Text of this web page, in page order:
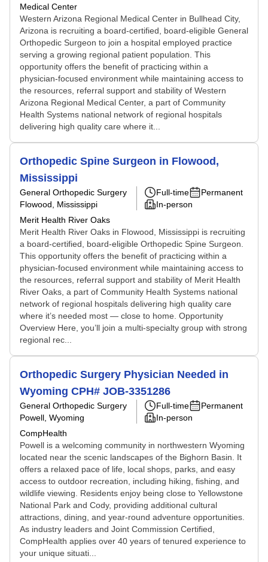
Medical Center
Western Arizona Regional Medical Center in Bullhead City,
Arizona is recruiting a board-certified, board-eligible General
Orthopedic Surgeon to join a hospital employed practice
serving a growing regional patient population. This
opportunity offers the benefit of practicing within a
physician-focused environment while maintaining access to
the resources, referral support and stability of Western
Arizona Regional Medical Center, a part of Community
Health Systems national network of regional hospitals
delivering high quality care where it...
Orthopedic Spine Surgeon in Flowood,
Mississippi
General Orthopedic Surgery
Flowood, Mississippi
Merit Health River Oaks
Full-time
Permanent
In-person
Merit Health River Oaks in Flowood, Mississippi is recruiting
a board-certified, board-eligible Orthopedic Spine Surgeon.
This opportunity offers the benefit of practicing within a
physician-focused environment while maintaining access to
the resources, referral support and stability of Merit Health
River Oaks, a part of Community Health Systems national
network of regional hospitals delivering high quality care
where it’s needed most — close to home. Opportunity
Overview Here, you’ll join a multi-specialty group with strong
regional rec...
Orthopedic Surgery Physician Needed in
Wyoming CPH# JOB-3351286
General Orthopedic Surgery
Powell, Wyoming
CompHealth
Full-time
Permanent
In-person
Powell is a welcoming community in northwestern Wyoming
located near the scenic landscapes of the Bighorn Basin. It
offers a relaxed pace of life, local shops, parks, and easy
access to outdoor recreation, including hiking, fishing, and
wildlife viewing. Residents enjoy being close to Yellowstone
National Park and Cody, providing additional cultural
attractions, dining, and year-round adventure opportunities.
As industry leaders and Joint Commission Certified,
CompHealth applies over 40 years of tenured experience to
your unique situati...